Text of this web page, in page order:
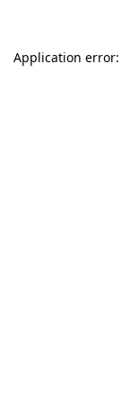
Application